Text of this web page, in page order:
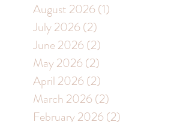
August 2026 (1)
July 2026 (2)
June 2026 (2)
May 2026 (2)
April 2026 (2)
March 2026 (2)
February 2026 (2)